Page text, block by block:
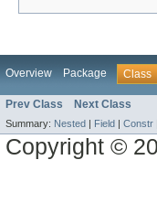
Overview Package Class
Prev Class Next Class
Summary: Nested Field Constr
Copyright ©